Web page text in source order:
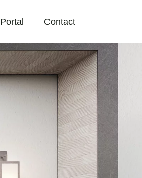
Contact